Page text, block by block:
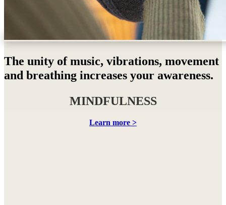
The unity of music, vibrations, movement
and breathing increases your awareness.
MINDFULNESS
Learn more >